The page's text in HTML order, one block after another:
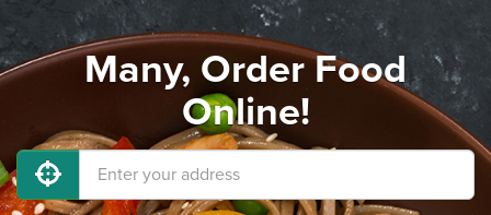
Many, Order Food
Online!